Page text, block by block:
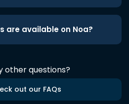
are available on Noa?
other questions?
out our FAQs